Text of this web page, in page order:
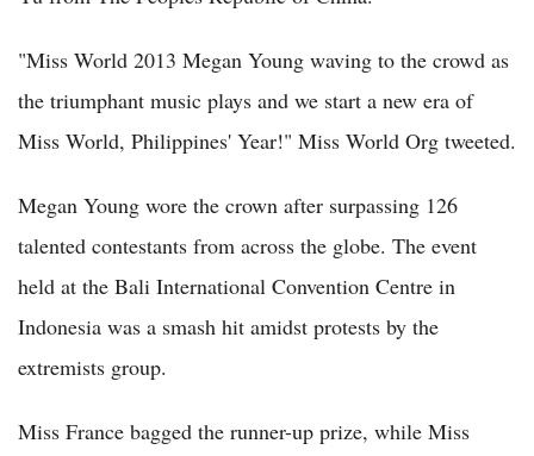
"Miss World 2013 Megan Young waving to the crowd as
the triumphant music plays and we start a new era of
Miss World, Philippines' Year!" Miss World Org tweeted.
Megan Young wore the crown after surpassing 126
talented contestants from across the globe. The event
held at the Bali International Convention Centre in
Indonesia was a smash hit amidst protests by the
extremists group.
Miss France bagged the runner-up prize, while Miss